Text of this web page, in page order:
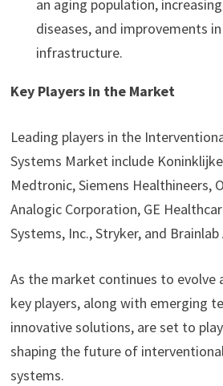
an aging population,
diseases, and improvements
infrastructure.
Key Players in the Market
Leading players in the
Systems Market include Koninklijke
Medtronic, Siemens Healthineers,
Analogic Corporation, GE
Systems, Inc., Stryker, and Brainlab
As the market continues to evolve
key players, along with emerging
innovative solutions, are set to
shaping the future of
systems.